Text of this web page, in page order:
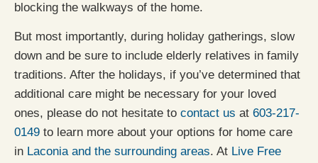
blocking the walkways of the home.
But most importantly, during holiday gatherings, slow
down and be sure to include elderly relatives in family
traditions. After the holidays, if you’ve determined that
additional care might be necessary for your loved
ones, please do not hesitate to contact us at 603-217-
0149 to learn more about your options for home care
in Laconia and the surrounding areas. At Live Free